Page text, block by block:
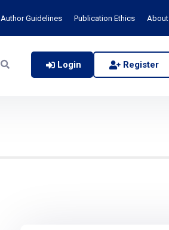
Author Guidelines Publication Ethics About
Login Register